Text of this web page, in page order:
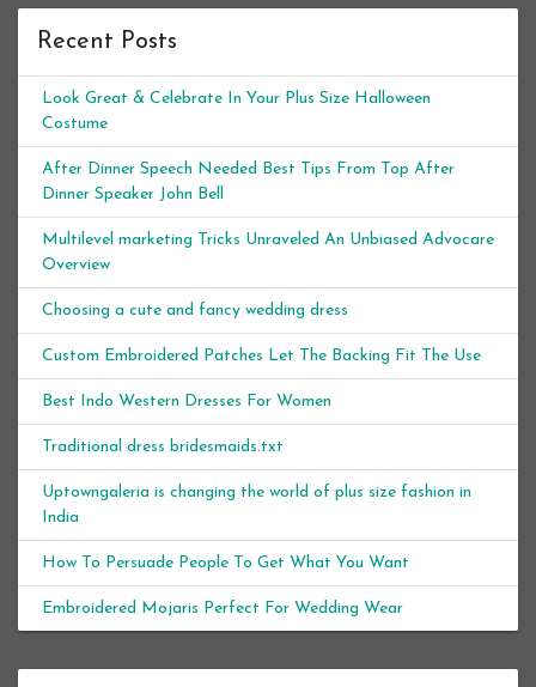
Recent Posts
Look Great & Celebrate In Your Plus Size Halloween
Costume
After Dinner Speech Needed Best Tips From Top After
Dinner Speaker John Bell
Multilevel marketing Tricks Unraveled An Unbiased Advocare
Overview
Choosing a cute and fancy wedding dress
Custom Embroidered Patches Let The Backing Fit The Use
Best Indo Western Dresses For Women
Traditional dress bridesmaids.txt
Uptowngaleria is changing the world of plus size fashion in
India
How To Persuade People To Get What You Want
Embroidered Mojaris Perfect For Wedding Wear